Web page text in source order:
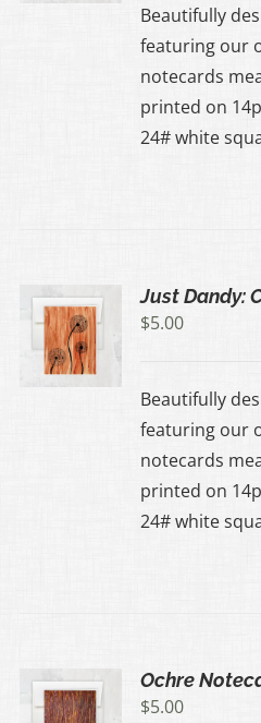
Beautifully
featuring our
notecards
printed on
24# white
Just Dandy:
$5.00
Beautifully
featuring our
notecards
printed on
24# white
Ochre
$5.00